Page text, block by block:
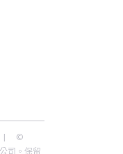
©
司。保留